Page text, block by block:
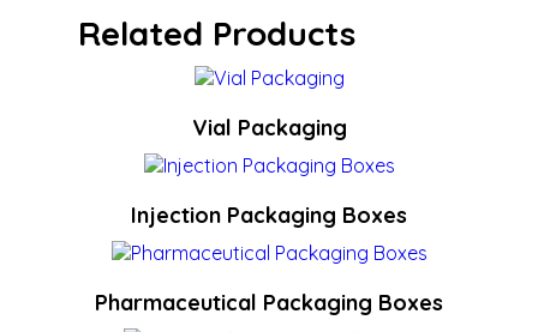
Related Products
Vial Packaging
Injection Packaging Boxes
Pharmaceutical Packaging Boxes